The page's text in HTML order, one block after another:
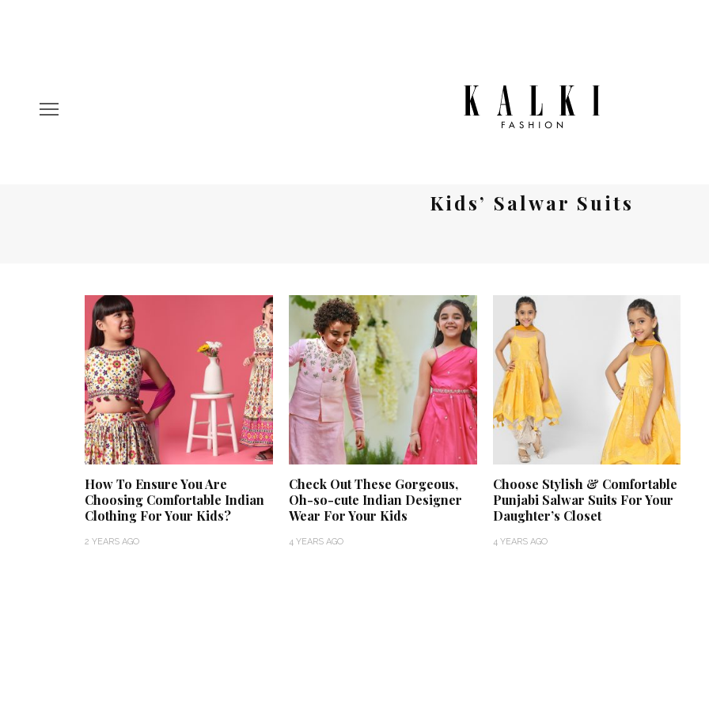
Kids’ Salwar Suits
How To Ensure You Are
Choosing Comfortable Indian
Clothing For Your Kids?
2 YEARS AGO
Check Out These Gorgeous,
Oh-so-cute Indian Designer
Wear For Your Kids
4 YEARS AGO
Choose Stylish & Comfortable
Punjabi Salwar Suits For Your
Daughter’s Closet
4 YEARS AGO